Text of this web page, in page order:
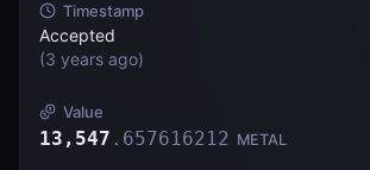
Timestamp
Accepted
(3 years ago)
Value
13,547 . 657616212 METAL